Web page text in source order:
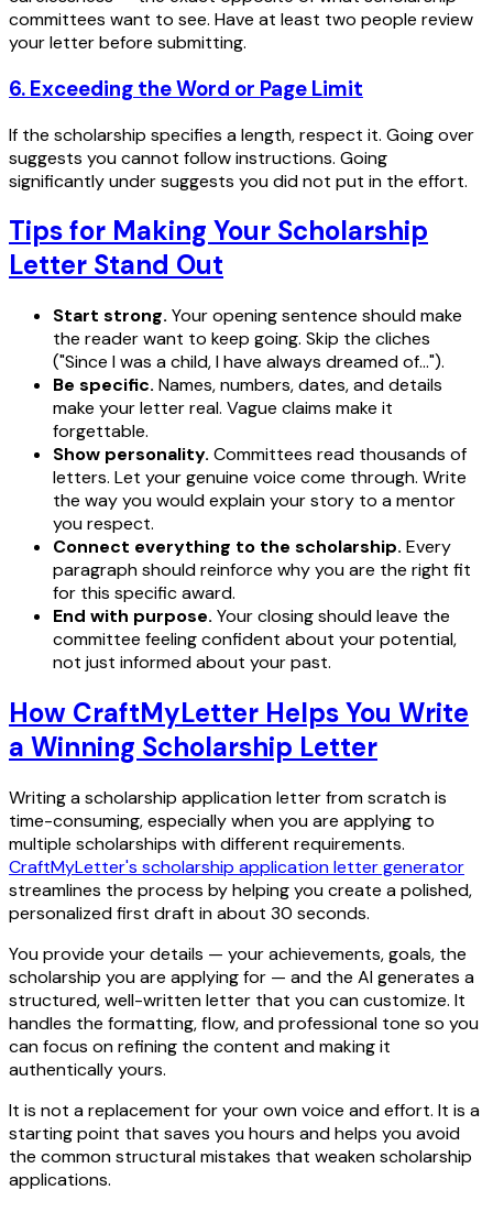
committees want to see. Have at least two people review
your letter before submitting.
6. Exceeding the Word or Page Limit
If the scholarship specifies a length, respect it. Going over
suggests you cannot follow instructions. Going
significantly under suggests you did not put in the effort.
Tips for Making Your Scholarship
Letter Stand Out
Start strong. Your opening sentence should make
the reader want to keep going. Skip the cliches
("Since I was a child, I have always dreamed of...").
Be specific. Names, numbers, dates, and details
make your letter real. Vague claims make it
forgettable.
Show personality. Committees read thousands of
letters. Let your genuine voice come through. Write
the way you would explain your story to a mentor
you respect.
Connect everything to the scholarship. Every
paragraph should reinforce why you are the right fit
for this specific award.
End with purpose. Your closing should leave the
committee feeling confident about your potential,
not just informed about your past.
How CraftMyLetter Helps You Write
a Winning Scholarship Letter
Writing a scholarship application letter from scratch is
time-consuming, especially when you are applying to
multiple scholarships with different requirements.
CraftMyLetter's scholarship application letter generator
streamlines the process by helping you create a polished,
personalized first draft in about 30 seconds.
You provide your details — your achievements, goals, the
scholarship you are applying for — and the AI generates a
structured, well-written letter that you can customize. It
handles the formatting, flow, and professional tone so you
can focus on refining the content and making it
authentically yours.
It is not a replacement for your own voice and effort. It is a
starting point that saves you hours and helps you avoid
the common structural mistakes that weaken scholarship
applications.